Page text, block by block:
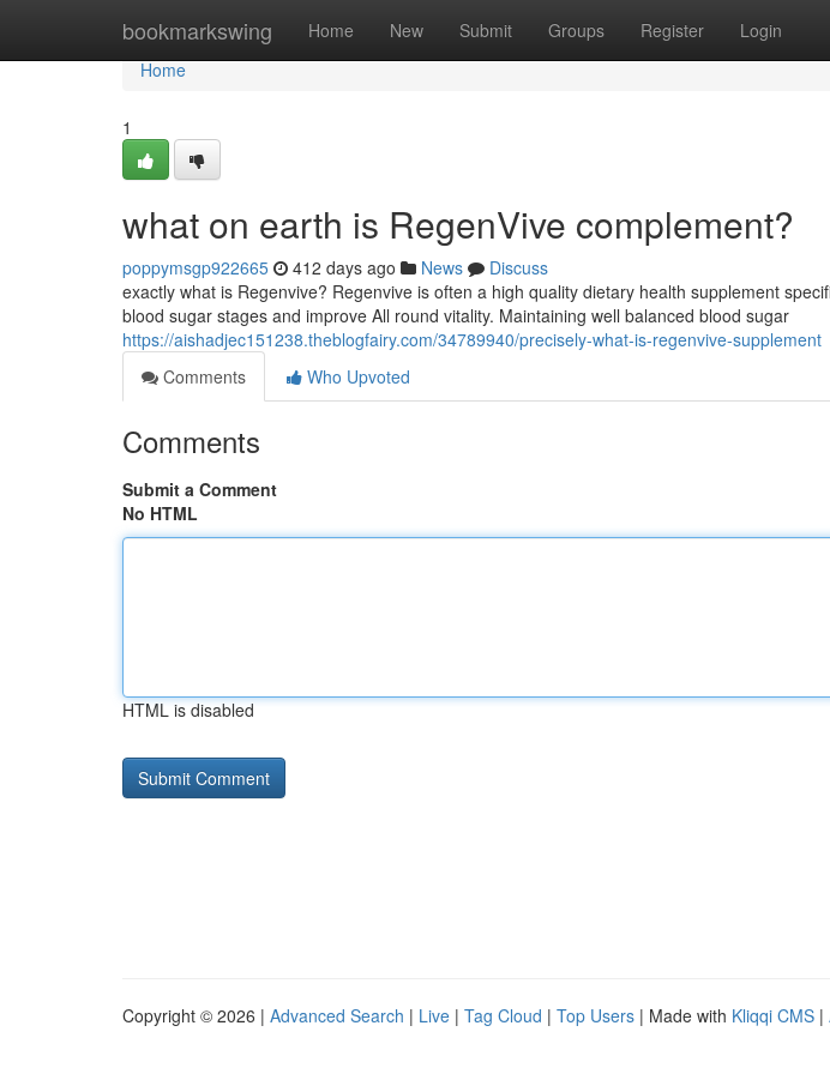
bookmarkswing Home New Submit Groups Register Login
Home
Home
1
what on earth is RegenVive complement?
poppymsgp922665 412 days ago News
Discuss
exactly what is Regenvive? Regenvive is often a high quality dietary health supplement
blood sugar stages and improve All round vitality. Maintaining well balanced blood sugar
https://aishadjec151238.theblogfairy.com/34789940/precisely-what-is-regenvive-supplement
Comments
Who Upvoted
Comments
Submit a Comment
No HTML
HTML is disabled
Copyright © 2026 | Advanced Search | Live | Tag Cloud | Top Users | Made with Kliqqi CMS |